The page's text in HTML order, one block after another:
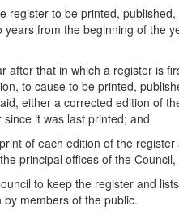
be printed, published,
from the beginning of the
in which a register is first
to cause to be printed,
edition of the
it was last printed; and
edition of the register
principal offices of the Council,
to keep the register and
members of the public.